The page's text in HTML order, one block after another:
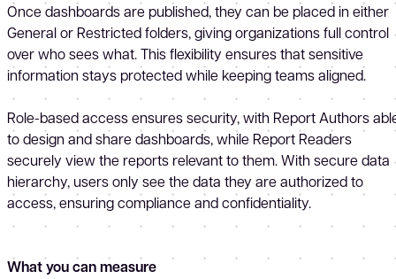
Once dashboards are published, they can be placed in either
General or Restricted folders, giving organizations full control
over who sees what. This flexibility ensures that sensitive
information stays protected while keeping teams aligned.
Role-based access ensures security, with Report Authors
to design and share dashboards, while Report Readers
securely view the reports relevant to them. With secure data
hierarchy, users only see the data they are authorized to
access, ensuring compliance and confidentiality.
What you can measure